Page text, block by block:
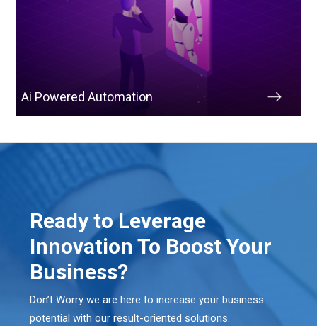
Ai Powered Automation
Ready to Leverage
Innovation To Boost Your
Business?
Don’t Worry we are here to increase your business
potential with our result-oriented solutions.